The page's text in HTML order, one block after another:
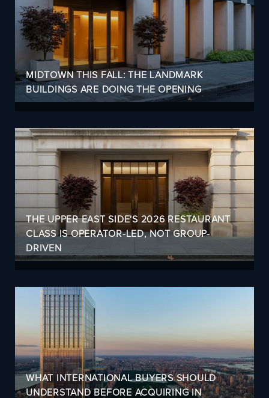
MIDTOWN THIS FALL: THE LANDMARK
BUILDINGS ARE DOING THE OPENING
THE UPPER EAST SIDE'S 2026 RESTAURANT
CLASS IS OPERATOR-LED, NOT GROUP-
DRIVEN
WHAT INTERNATIONAL BUYERS SHOULD
UNDERSTAND BEFORE ACQUIRING IN